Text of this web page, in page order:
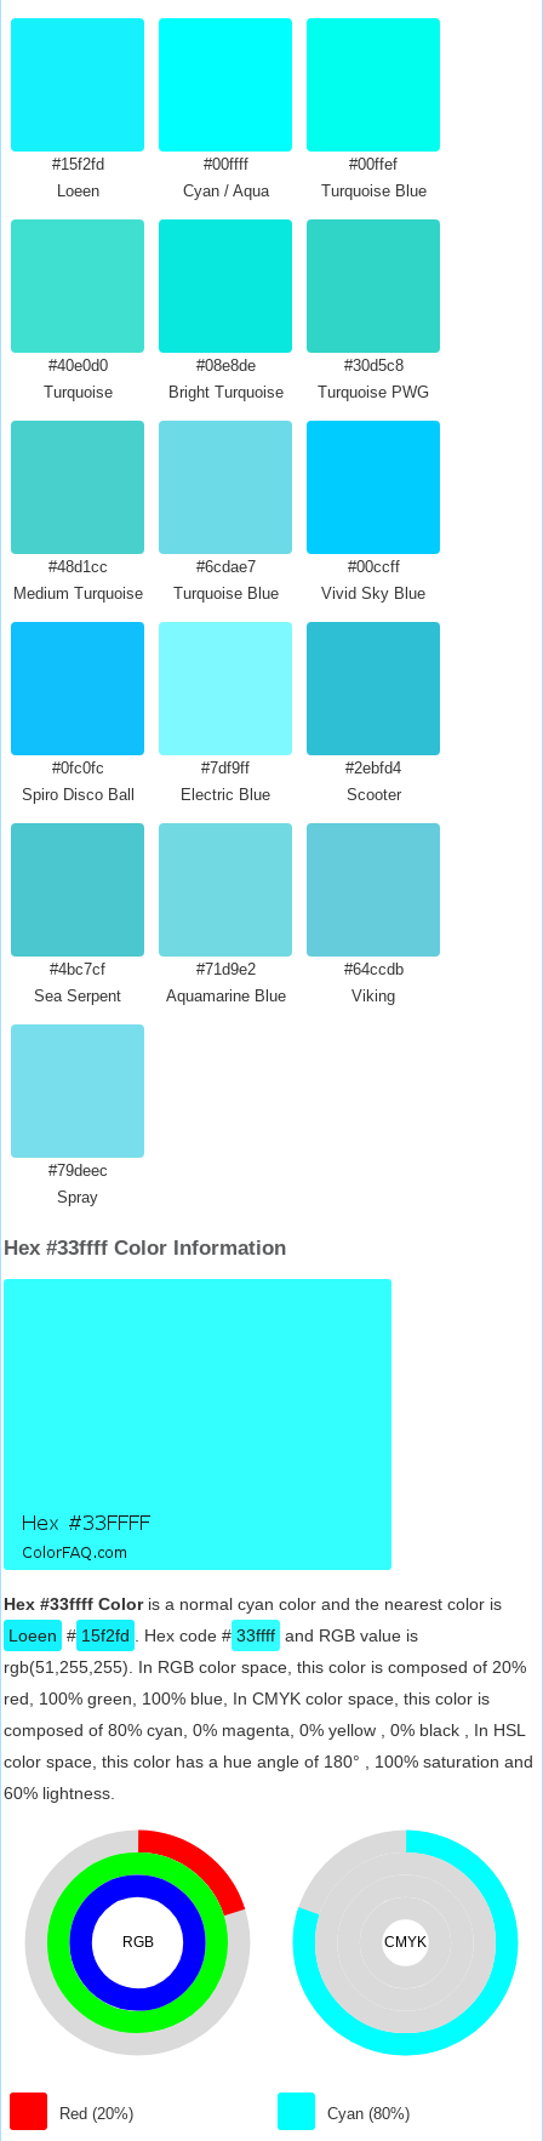
#15f2fd
Loeen
#00ffff
Cyan / Aqua
#00ffef
Turquoise Blue
#40e0d0
Turquoise
#08e8de
Bright Turquoise
#30d5c8
Turquoise PWG
#48d1cc
Medium Turquoise
#6cdae7
Turquoise Blue
#00ccff
Vivid Sky Blue
#0fc0fc
Spiro Disco Ball
#7df9ff
Electric Blue
#2ebfd4
Scooter
#4bc7cf
Sea Serpent
#71d9e2
Aquamarine Blue
#64ccdb
Viking
#79deec
Spray
Hex #33ffff Color Information
Hex #33ffff Coloris a normal cyan color and the nearest color is
Loeen # 15f2fd . Hex code # 33ffff and RGB value is
rgb(51,255,255). In RGB color space, this color is composed of 20%
red, 100% green, 100% blue, In CMYK color space, this color is
composed of 80% cyan, 0% magenta, 0% yellow , 0% black , In HSL
color space, this color has a hue angle of 180° , 100% saturation and
60% lightness.
RGB
Red (20%)
CMYK
Cyan (80%)